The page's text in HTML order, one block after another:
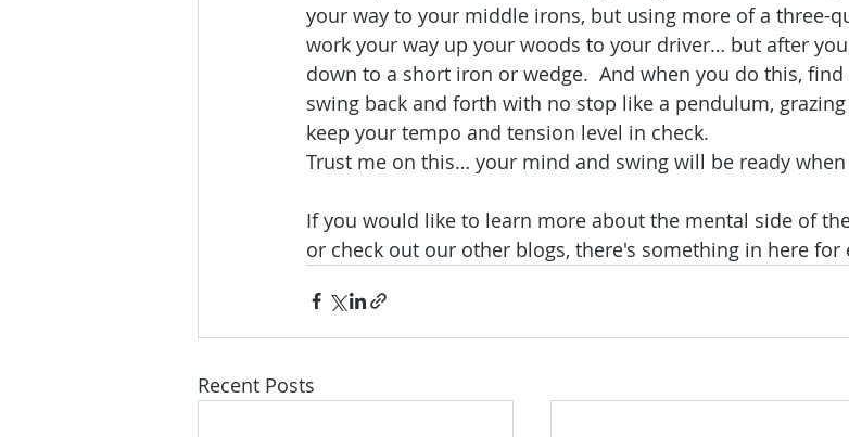
your way to your middle irons, but using more of a three-
work your way up your woods to your driver… but after
down to a short iron or wedge.  And when you do this,
swing back and forth with no stop like a pendulum,
keep your tempo and tension level in check.
Trust me on this… your mind and swing will be ready
If you would like to learn more about the mental side of
or check out our other blogs, there's something in here for
Recent Posts